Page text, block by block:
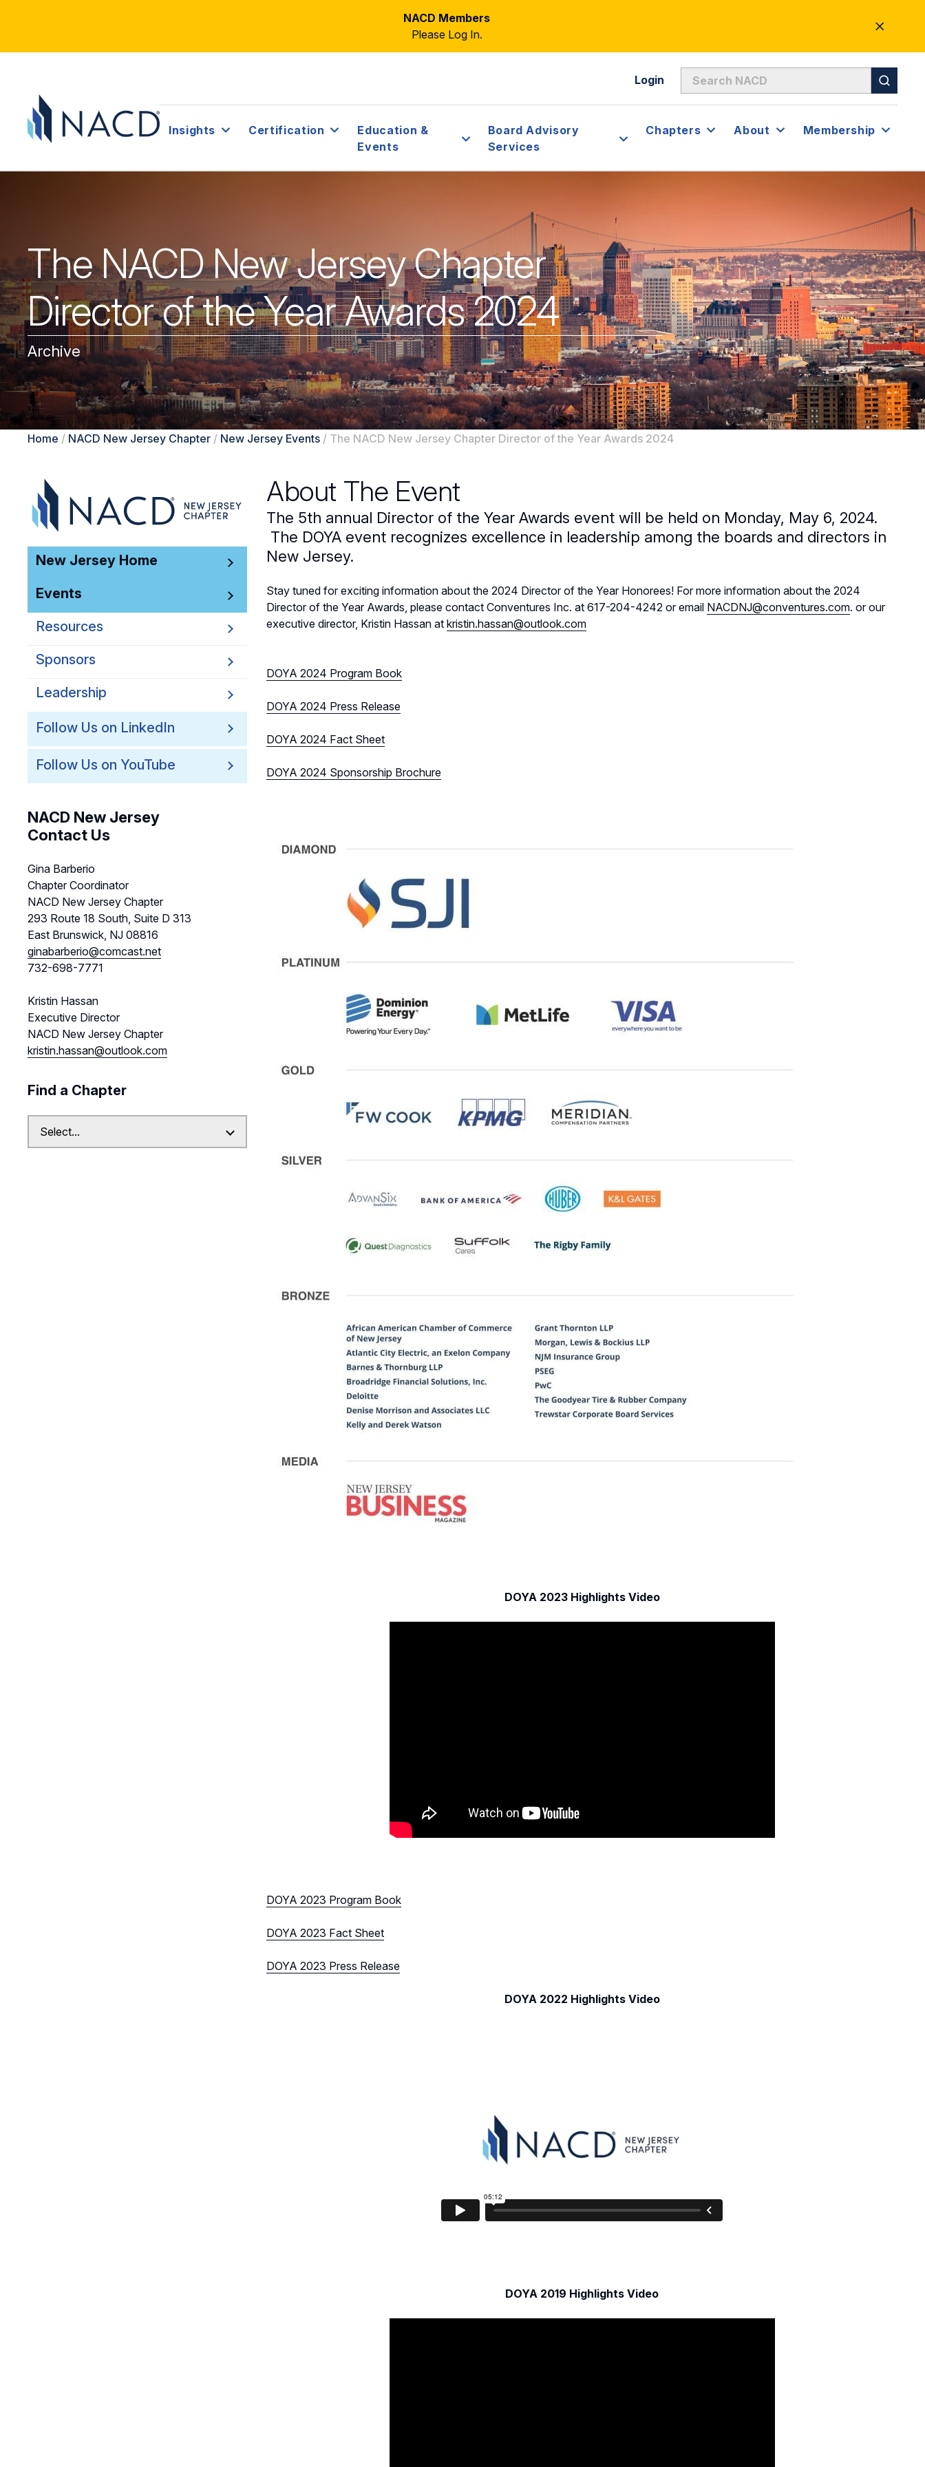
NACD Members
Please Log In.
CLOSE
ALERT
Login
Insights Certification
Education &
Events
Board Advisory
Services
Chapters About Membership
The NACD New Jersey Chapter
Director of the Year Awards 2024
Archive
Home / NACD New Jersey Chapter / New Jersey Events / The NACD New Jersey Chapter Director of the Year Awards 2024
New Jersey Home
Events
Resources
Sponsors
Leadership
Follow Us on LinkedIn
Follow Us on YouTube
NACD New Jersey
Contact Us
Gina Barberio
Chapter Coordinator
NACD New Jersey Chapter
293 Route 18 South, Suite D 313
East Brunswick, NJ 08816
ginabarberio@comcast.net
732-698-7771
Kristin Hassan
Executive Director
NACD New Jersey Chapter
kristin.hassan@outlook.com
Find a Chapter
About The Event
The 5th annual Director of the Year Awards event will be held on Monday, May 6, 2024.
The DOYA event recognizes excellence in leadership among the boards and directors in
New Jersey.
Stay tuned for exciting information about the 2024 Director of the Year Honorees! For more information about the 2024
Director of the Year Awards, please contact Conventures Inc. at 617-204-4242 or email NACDNJ@conventures.com. or our
executive director, Kristin Hassan at kristin.hassan@outlook.com
DOYA 2024 Program Book
DOYA 2024 Press Release
DOYA 2024 Fact Sheet
DOYA 2024 Sponsorship Brochure
DOYA 2023 Highlights Video
DOYA 2023 Program Book
DOYA 2023 Fact Sheet
DOYA 2023 Press Release
DOYA 2022 Highlights Video
DOYA 2019 Highlights Video